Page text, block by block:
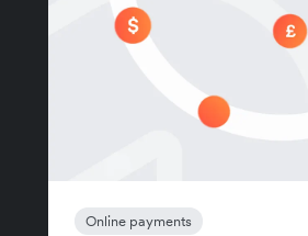
Online payments